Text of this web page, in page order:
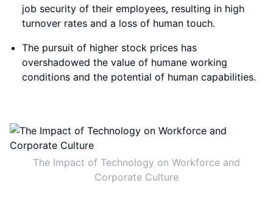
job security of their employees, resulting in high
turnover rates and a loss of human touch.
The pursuit of higher stock prices has
overshadowed the value of humane working
conditions and the potential of human capabilities.
The Impact of Technology on Workforce and
Corporate Culture